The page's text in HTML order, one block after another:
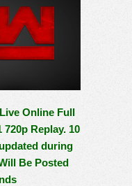
Online Full
Replay. 10
during
Be Posted